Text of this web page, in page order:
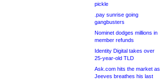
pickle
.pay sunrise going
gangbusters
Nominet dodges millions in
member refunds
Identity Digital takes over
25-year-old TLD
Ask.com hits the market as
Jeeves breathes his last